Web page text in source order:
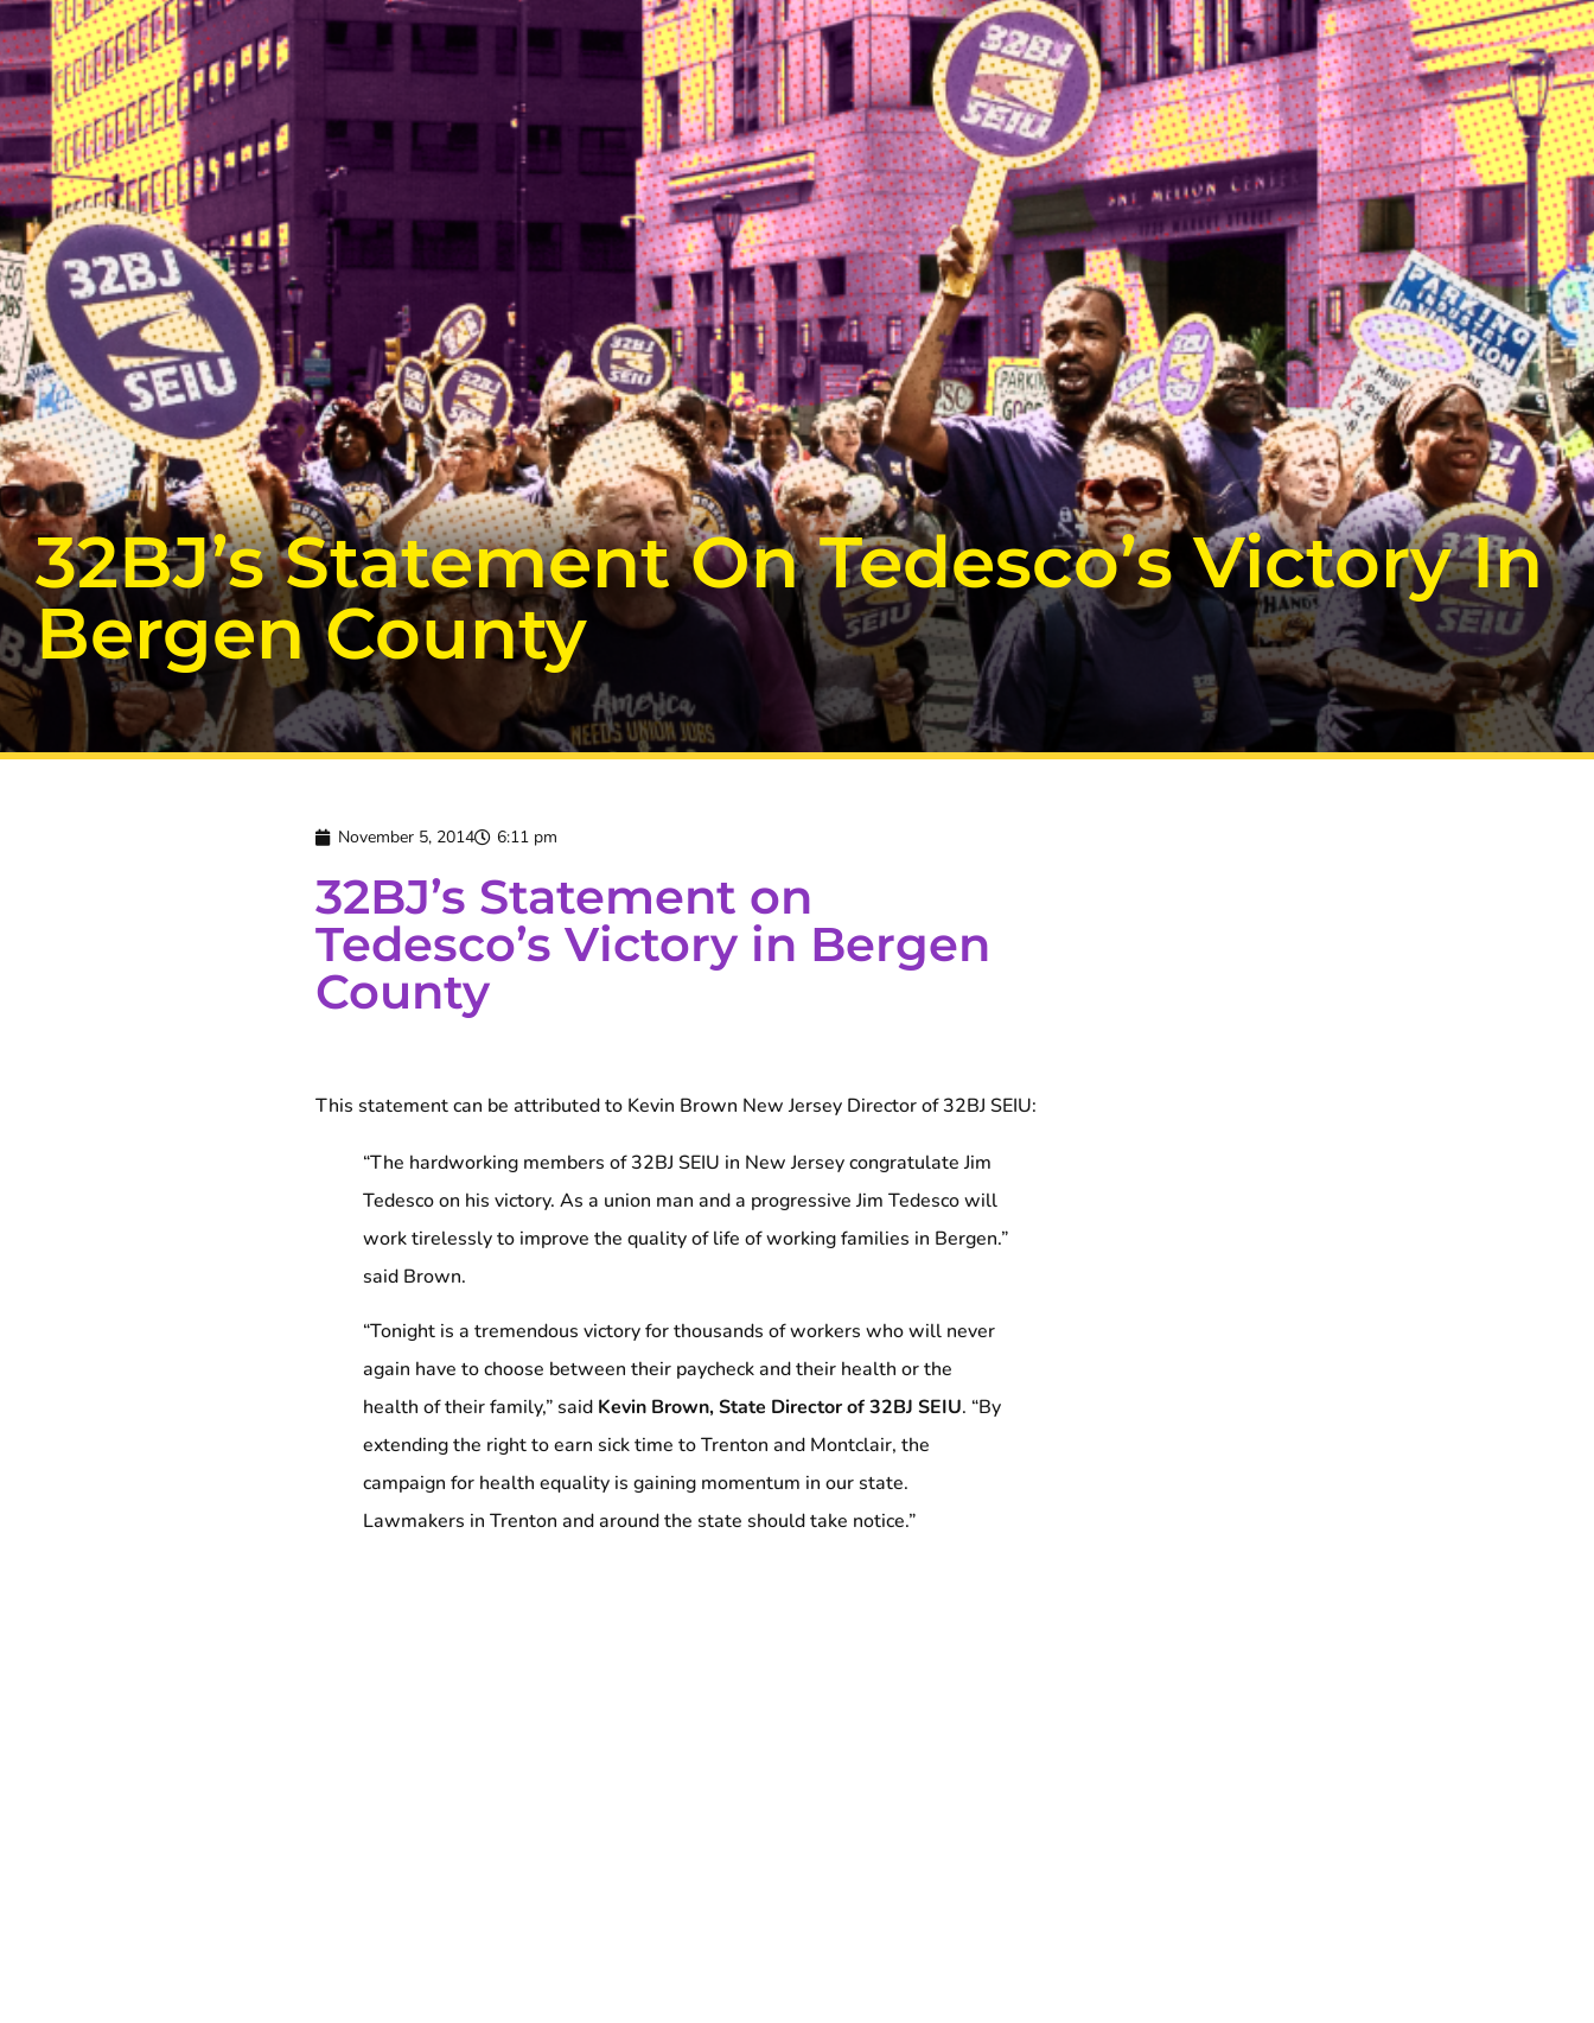
32BJ’s Statement On Tedesco’s Victory In
Bergen County
November 5, 2014 6:11 pm
32BJ’s Statement on
Tedesco’s Victory in Bergen
County
This statement can be attributed to Kevin Brown New Jersey Director of 32BJ SEIU:
“The hardworking members of 32BJ SEIU in New Jersey congratulate Jim
Tedesco on his victory. As a union man and a progressive Jim Tedesco will
work tirelessly to improve the quality of life of working families in Bergen.”
said Brown.
“Tonight is a tremendous victory for thousands of workers who will never
again have to choose between their paycheck and their health or the
health of their family,” said Kevin Brown, State Director of 32BJ SEIU. “By
extending the right to earn sick time to Trenton and Montclair, the
campaign for health equality is gaining momentum in our state.
Lawmakers in Trenton and around the state should take notice.”